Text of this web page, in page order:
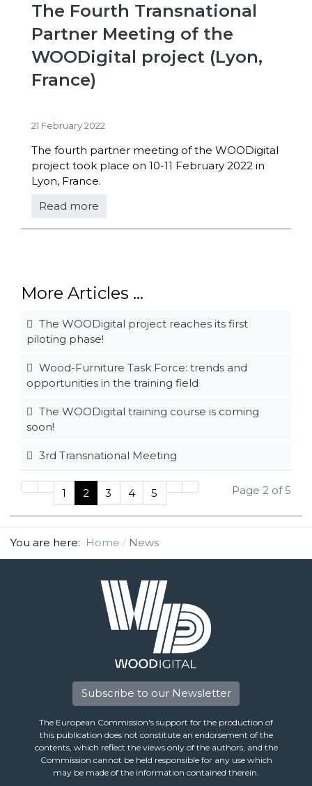
The Fourth Transnational
Partner Meeting of the
WOODigital project (Lyon,
France)
21 February 2022
The fourth partner meeting of the WOODigital
project took place on 10-11 February 2022 in
Lyon, France.
Read more
More Articles ...
The WOODigital project reaches its first
piloting phase!
Wood-Furniture Task Force: trends and
opportunities in the training field
The WOODigital training course is coming
soon!
3rd Transnational Meeting
Page 2 of 5
1 2 3 4 5
You are here: Home News
Subscribe to our Newsletter
The European Commission's support for the production of
this publication does not constitute an endorsement of the
contents, which reflect the views only of the authors, and the
Commission cannot be held responsible for any use which
may be made of the information contained therein.